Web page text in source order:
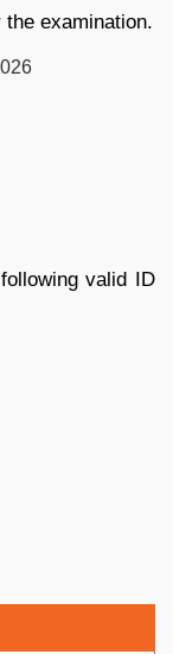
examination.
valid ID